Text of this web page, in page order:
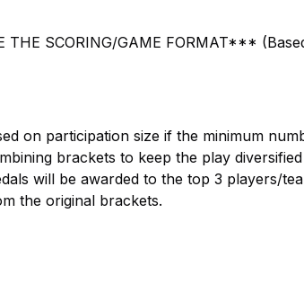
THE SCORING/GAME FORMAT***
on participation size if the minimum
brackets to keep the play diversified
will be awarded to the top 3 players/
the original brackets.